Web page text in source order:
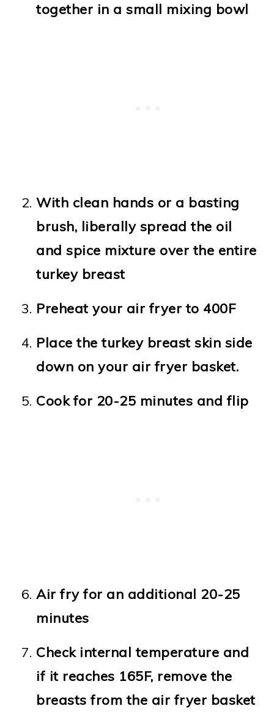
together in a small mixing bowl
With clean hands or a basting
brush, liberally spread the oil
and spice mixture over the entire
turkey breast
Preheat your air fryer to 400F
Place the turkey breast skin side
down on your air fryer basket.
Cook for 20-25 minutes and flip
Air fry for an additional 20-25
minutes
Check internal temperature and
if it reaches 165F, remove the
breasts from the air fryer basket